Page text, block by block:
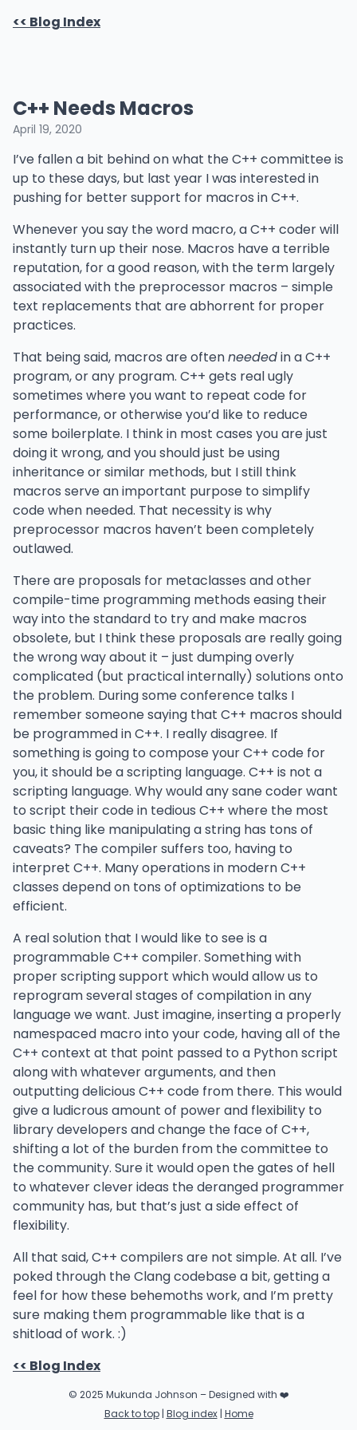
<< Blog Index
C++ Needs Macros
April 19, 2020
I’ve fallen a bit behind on what the C++ committee is
up to these days, but last year I was interested in
pushing for better support for macros in C++.
Whenever you say the word macro, a C++ coder will
instantly turn up their nose. Macros have a terrible
reputation, for a good reason, with the term largely
associated with the preprocessor macros – simple
text replacements that are abhorrent for proper
practices.
That being said, macros are oftenneededin a C++
program, or any program. C++ gets real ugly
sometimes where you want to repeat code for
performance, or otherwise you’d like to reduce
some boilerplate. I think in most cases you are just
doing it wrong, and you should just be using
inheritance or similar methods, but I still think
macros serve an important purpose to simplify
code when needed. That necessity is why
preprocessor macros haven’t been completely
outlawed.
There are proposals for metaclasses and other
compile-time programming methods easing their
way into the standard to try and make macros
obsolete, but I think these proposals are really going
the wrong way about it – just dumping overly
complicated (but practical internally) solutions onto
the problem. During some conference talks I
remember someone saying that C++ macros should
be programmed in C++. I really disagree. If
something is going to compose your C++ code for
you, it should be a scripting language. C++ is not a
scripting language. Why would any sane coder want
to script their code in tedious C++ where the most
basic thing like manipulating a string has tons of
caveats? The compiler suffers too, having to
interpret C++. Many operations in modern C++
classes depend on tons of optimizations to be
efficient.
A real solution that I would like to see is a
programmable C++ compiler. Something with
proper scripting support which would allow us to
reprogram several stages of compilation in any
language we want. Just imagine, inserting a properly
namespaced macro into your code, having all of the
C++ context at that point passed to a Python script
along with whatever arguments, and then
outputting delicious C++ code from there. This would
give a ludicrous amount of power and flexibility to
library developers and change the face of C++,
shifting a lot of the burden from the committee to
the community. Sure it would open the gates of hell
to whatever clever ideas the deranged programmer
community has, but that’s just a side effect of
flexibility.
All that said, C++ compilers are not simple. At all. I’ve
poked through the Clang codebase a bit, getting a
feel for how these behemoths work, and I’m pretty
sure making them programmable like that is a
shitload of work. :)
<< Blog Index
© 2025 Mukunda Johnson – Designed with ❤️
Back to top| Blog index| Home